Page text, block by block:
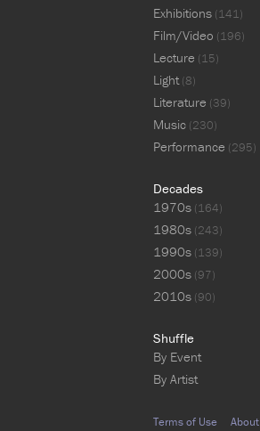
Exhibitions (141)
Film/Video (196)
Lecture (15)
Light(8)
Literature (39)
Music (230)
Performance (295)
Decades
1970s (164)
1980s (243)
1990s (139)
2000s (97)
2010s (90)
Shuffle
By Event
By Artist
Terms of Use About